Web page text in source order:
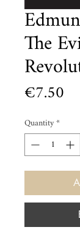
The
€7.50
Quantity*